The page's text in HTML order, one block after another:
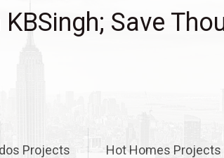
Save
Projects Hot Homes Projects